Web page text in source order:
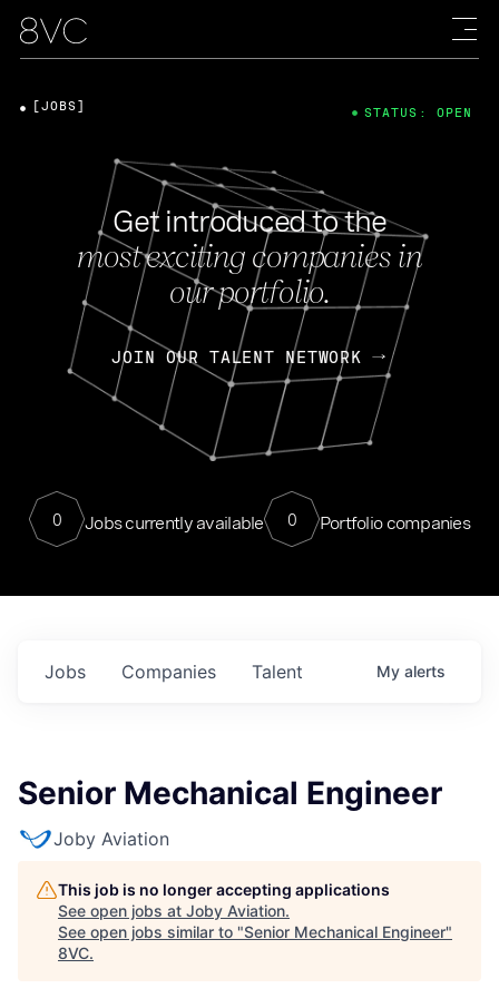
Get introduced to the
most exciting companies in
our portfolio.
JOIN OUR TALENT NETWORK
0 Jobs currently available 0 Portfolio companies
[JOBS] STATUS: OPEN
Jobs Companies Talent My alerts
Senior Mechanical Engineer
Joby Aviation
This job is no longer accepting applications
See open jobs at Joby Aviation.
See open jobs similar to "Senior Mechanical Engineer"
8VC.